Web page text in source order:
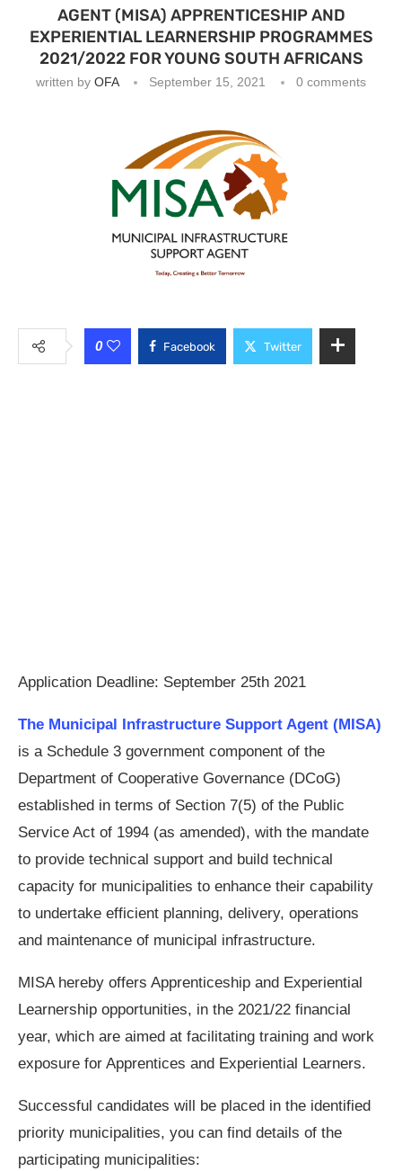
AGENT (MISA) APPRENTICESHIP AND
EXPERIENTIAL LEARNERSHIP PROGRAMMES
2021/2022 FOR YOUNG SOUTH AFRICANS
written by OFA September 15, 2021 0 comments
0 Facebook Twitter
Application Deadline: September 25th 2021
The Municipal Infrastructure Support Agent (MISA)
is a Schedule 3 government component of the
Department of Cooperative Governance (DCoG)
established in terms of Section 7(5) of the Public
Service Act of 1994 (as amended), with the mandate
to provide technical support and build technical
capacity for municipalities to enhance their capability
to undertake efficient planning, delivery, operations
and maintenance of municipal infrastructure.
MISA hereby offers Apprenticeship and Experiential
Learnership opportunities, in the 2021/22 financial
year, which are aimed at facilitating training and work
exposure for Apprentices and Experiential Learners.
Successful candidates will be placed in the identified
priority municipalities, you can find details of the
participating municipalities: